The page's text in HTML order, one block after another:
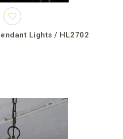
or exposed to wind and direct
is approved for every type of
rating and the manufacturer’s
for the selected product.
usually feature clean lines,
glass and understated metal
newly designed hospitality spaces.
may include decorative metal
roofs and clear or textured
Lights / HL2702